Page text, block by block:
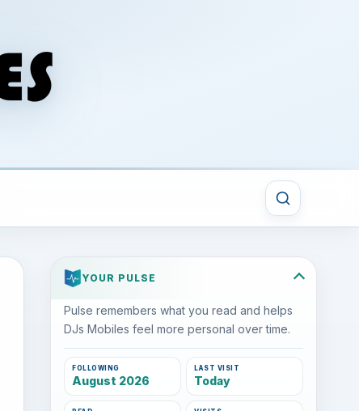
YOUR PULSE
Pulse remembers what you read and helps
DJs Mobiles feel more personal over time.
FOLLOWING
August 2026
LAST VISIT
Today